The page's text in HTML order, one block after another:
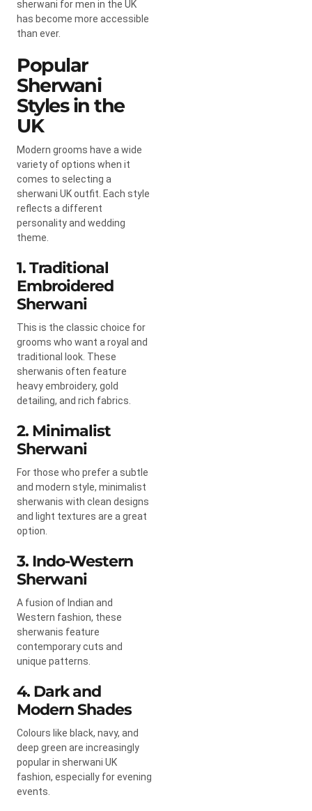
sherwani for men in the UK
has become more accessible
than ever.
Popular
Sherwani
Styles in the
UK
Modern grooms have a wide
variety of options when it
comes to selecting a
sherwani UK outfit. Each style
reflects a different
personality and wedding
theme.
1. Traditional
Embroidered
Sherwani
This is the classic choice for
grooms who want a royal and
traditional look. These
sherwanis often feature
heavy embroidery, gold
detailing, and rich fabrics.
2. Minimalist
Sherwani
For those who prefer a subtle
and modern style, minimalist
sherwanis with clean designs
and light textures are a great
option.
3. Indo-Western
Sherwani
A fusion of Indian and
Western fashion, these
sherwanis feature
contemporary cuts and
unique patterns.
4. Dark and
Modern Shades
Colours like black, navy, and
deep green are increasingly
popular in sherwani UK
fashion, especially for evening
events.